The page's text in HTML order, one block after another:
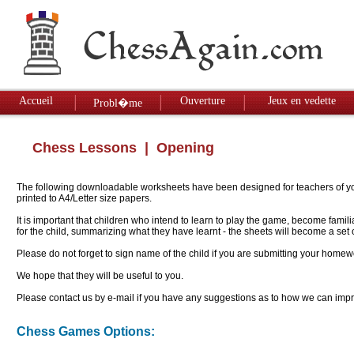
Accueil Probl�me Ouverture Jeux en vedette
Chess Lessons | Opening
The following downloadable worksheets have been designed for teachers of
printed to A4/Letter size papers.
It is important that children who intend to learn to play the game, become
for the child, summarizing what they have learnt - the sheets will become a
Please do not forget to sign name of the child if you are submitting your
We hope that they will be useful to you.
Please contact us by e-mail if you have any suggestions as to how we can
Chess Games Options: